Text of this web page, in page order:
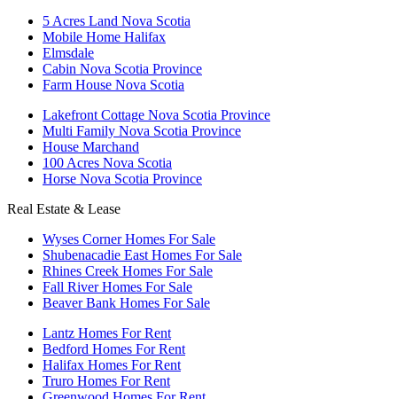
5 Acres Land Nova Scotia
Mobile Home Halifax
Elmsdale
Cabin Nova Scotia Province
Farm House Nova Scotia
Lakefront Cottage Nova Scotia Province
Multi Family Nova Scotia Province
House Marchand
100 Acres Nova Scotia
Horse Nova Scotia Province
Real Estate & Lease
Wyses Corner Homes For Sale
Shubenacadie East Homes For Sale
Rhines Creek Homes For Sale
Fall River Homes For Sale
Beaver Bank Homes For Sale
Lantz Homes For Rent
Bedford Homes For Rent
Halifax Homes For Rent
Truro Homes For Rent